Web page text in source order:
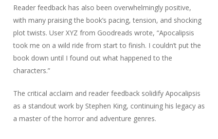
Reader feedback has also been overwhelmingly positive,
with many praising the book’s pacing, tension, and shocking
plot twists. User XYZ from Goodreads wrote, “Apocalipsis
took me on a wild ride from start to finish. I couldn’t put the
book down until I found out what happened to the
characters.”
The critical acclaim and reader feedback solidify Apocalipsis
as a standout work by Stephen King, continuing his legacy as
a master of the horror and adventure genres.